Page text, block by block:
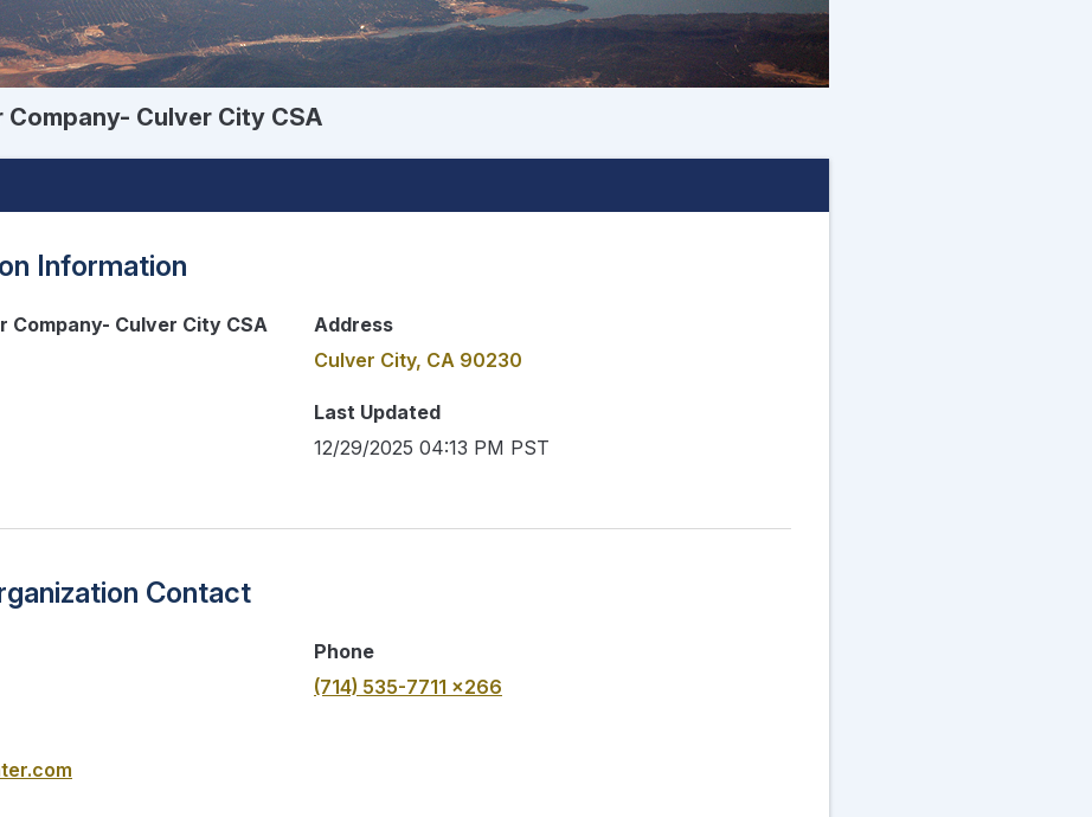
Culver City CSA
Information
Company- Culver City CSA
Address
Culver City, CA 90230
Last Updated
12/29/2025 04:13 PM PST
Contact
Phone
(714) 535-7711 x266